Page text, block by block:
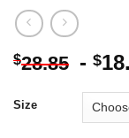
$28.85 - $
Size